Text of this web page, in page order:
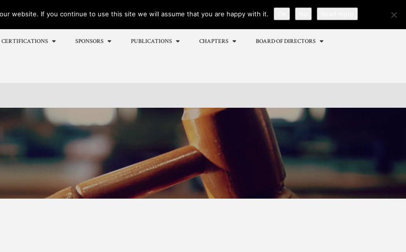
Menu
Certifications
Sponsors
Publications
Chapters
Board of Directors
MEMBER CORNER
CERTIFICATIONS SPONSORS PUBLICATIONS CHAPTERS BOARD OF DIRECTORS
website. If you continue to use this site we will assume that you are happy with it.